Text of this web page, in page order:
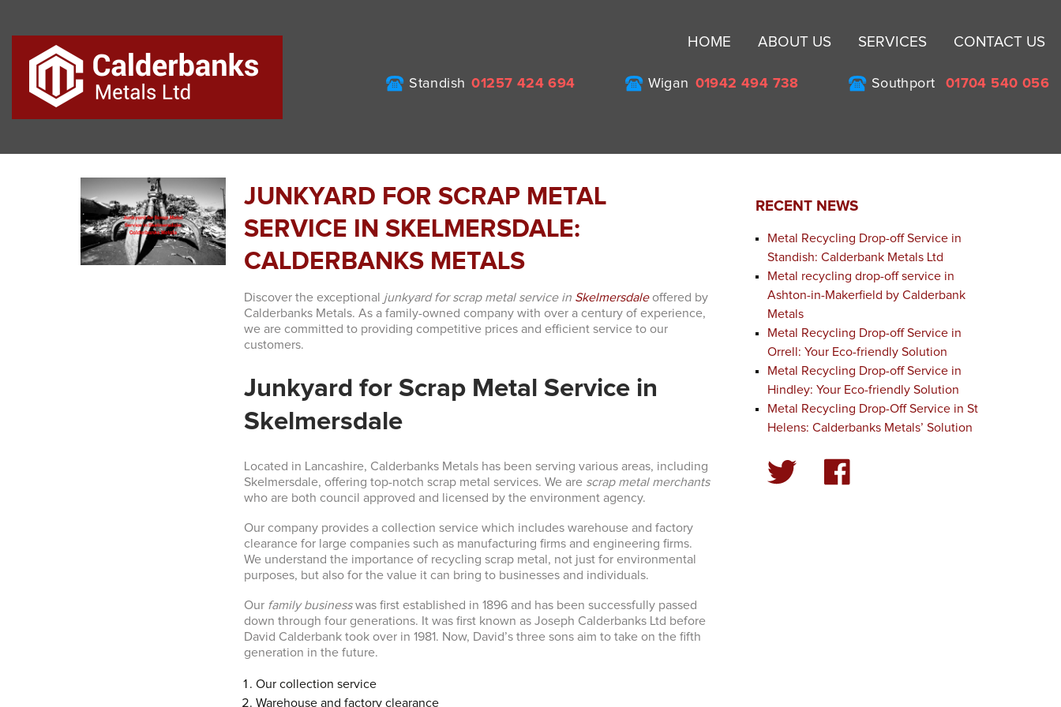
HOME ABOUT US SERVICES CONTACT US
Standish 01257 424 694 Wigan 01942 494 738 Southport 01704 540 056
JUNKYARD FOR SCRAP METAL
SERVICE IN SKELMERSDALE:
CALDERBANKS METALS
Discover the exceptional junkyard for scrap metal service in Skelmersdaleoffered by
Calderbanks Metals. As a family-owned company with over a century of experience,
we are committed to providing competitive prices and efficient service to our
customers.
Junkyard for Scrap Metal Service in
Skelmersdale
Located in Lancashire, Calderbanks Metals has been serving various areas, including
Skelmersdale, offering top-notch scrap metal services. We are scrap metal merchants
who are both council approved and licensed by the environment agency.
Our company provides a collection service which includes warehouse and factory
clearance for large companies such as manufacturing firms and engineering firms.
We understand the importance of recycling scrap metal, not just for environmental
purposes, but also for the value it can bring to businesses and individuals.
Our family businesswas first established in 1896 and has been successfully passed
down through four generations. It was first known as Joseph Calderbanks Ltd before
David Calderbank took over in 1981. Now, David’s three sons aim to take on the fifth
generation in the future.
Our collection service
Warehouse and factory clearance
RECENT NEWS
Metal Recycling Drop-off Service in
Standish: Calderbank Metals Ltd
Metal recycling drop-off service in
Ashton-in-Makerfield by Calderbank
Metals
Metal Recycling Drop-off Service in
Orrell: Your Eco-friendly Solution
Metal Recycling Drop-off Service in
Hindley: Your Eco-friendly Solution
Metal Recycling Drop-Off Service in St
Helens: Calderbanks Metals’ Solution